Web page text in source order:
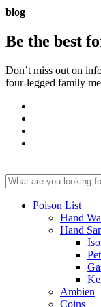
blog
Be the best
Don’t miss out on
four-legged family
Poison List
Hand
Hand
Ambien
Coins